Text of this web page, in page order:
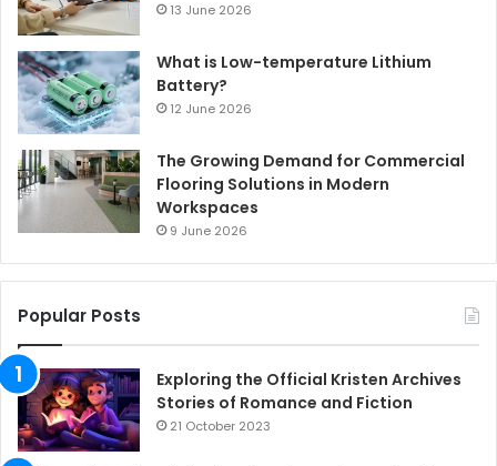
13 June 2026
What is Low-temperature Lithium
Battery?
12 June 2026
The Growing Demand for Commercial
Flooring Solutions in Modern
Workspaces
9 June 2026
Popular Posts
Exploring the Official Kristen Archives
Stories of Romance and Fiction
21 October 2023